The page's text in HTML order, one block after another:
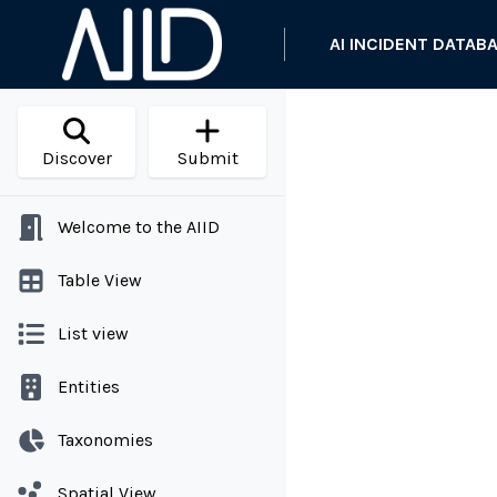
AI INCIDENT
Discover Submit
Welcome to the AIID
Table View
List view
Entities
Taxonomies